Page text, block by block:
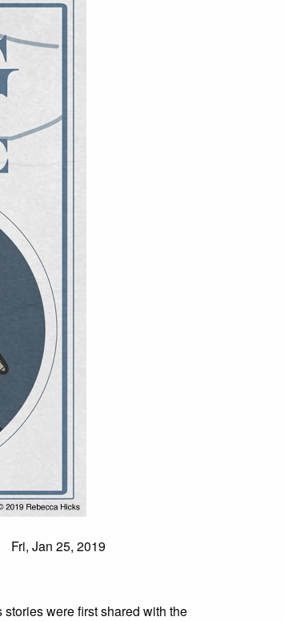
Fri, Jan 25, 2019
were first shared with the